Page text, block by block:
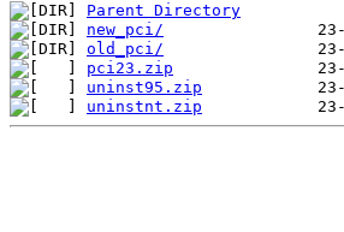
Parent Directory
new_pci/
old_pci/
pci23.zip
uninst95.zip
uninstnt.zip